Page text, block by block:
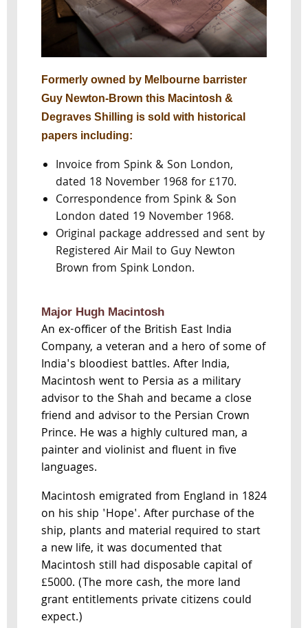
Formerly owned by Melbourne barrister
Guy Newton-Brown this Macintosh &
Degraves Shilling is sold with historical
papers including:
Invoice from Spink & Son London,
dated 18 November 1968 for £170.
Correspondence from Spink & Son
London dated 19 November 1968.
Original package addressed and sent by
Registered Air Mail to Guy Newton
Brown from Spink London.
Major Hugh Macintosh
An ex-officer of the British East India
Company, a veteran and a hero of some of
India's bloodiest battles. After India,
Macintosh went to Persia as a military
advisor to the Shah and became a close
friend and advisor to the Persian Crown
Prince. He was a highly cultured man, a
painter and violinist and fluent in five
languages.
Macintosh emigrated from England in 1824
on his ship 'Hope'. After purchase of the
ship, plants and material required to start
a new life, it was documented that
Macintosh still had disposable capital of
£5000. (The more cash, the more land
grant entitlements private citizens could
expect.)